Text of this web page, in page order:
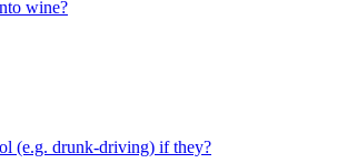
wine?
(e.g. drunk-driving) if they?